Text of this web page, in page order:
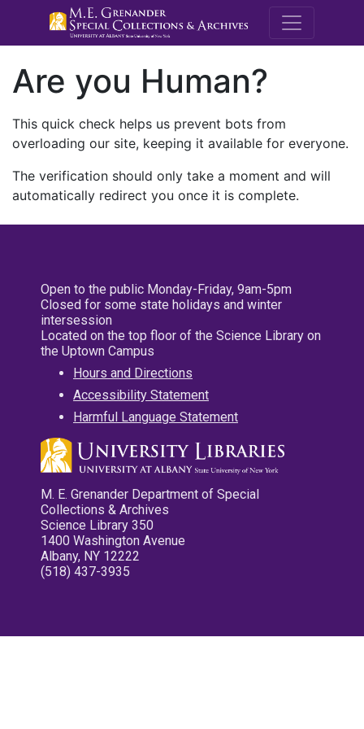
M.E.
Are you Human?
This quick check helps us prevent bots from
overloading our site, keeping it available for everyone.
The verification should only take a moment and will
automatically redirect you once it is complete.
Open to the public Monday-Friday, 9am-5pm
Closed for some state holidays and winter
intersession
Located on the top floor of the Science Library on
the Uptown Campus
Hours and Directions
Accessibility Statement
Harmful Language Statement
M. E. Grenander Department of Special
Collections & Archives
Science Library 350
1400 Washington Avenue
Albany, NY 12222
(518) 437-3935